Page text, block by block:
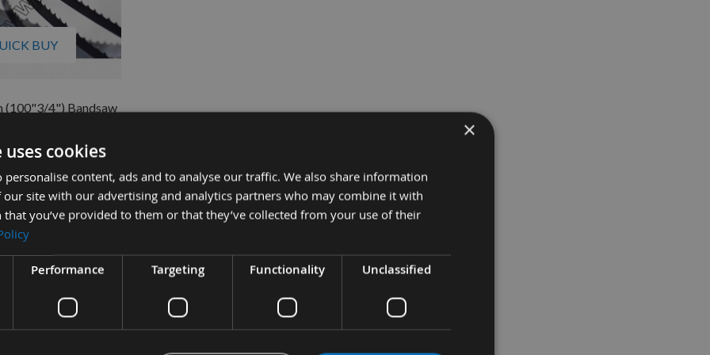
BUY
(100"3/4") Bandsaw
×
cookies
personalise content, ads and to analyse our traffic. We also share information
site with our advertising and analytics partners who may combine it with
you’ve provided to them or that they’ve collected from your use of their
Performance Targeting Functionality Unclassified